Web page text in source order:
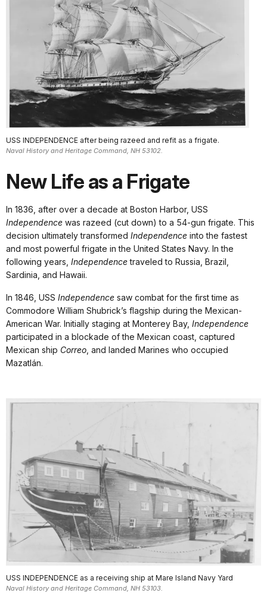
USS INDEPENDENCE after being razeed and refit as a frigate.
Naval History and Heritage Command, NH 53102.
New Life as a Frigate
In 1836, after over a decade at Boston Harbor, USS
Independence was razeed (cut down) to a 54-gun frigate. This
decision ultimately transformed Independence into the fastest
and most powerful frigate in the United States Navy. In the
following years, Independencetraveled to Russia, Brazil,
Sardinia, and Hawaii.
In 1846, USS Independence saw combat for the first time as
Commodore William Shubrick’s flagship during the Mexican-
American War. Initially staging at Monterey Bay, Independence
participated in a blockade of the Mexican coast, captured
Mexican ship Correo , and landed Marines who occupied
Mazatlán.
USS INDEPENDENCE as a receiving ship at Mare Island Navy Yard
Naval History and Heritage Command, NH 53103.